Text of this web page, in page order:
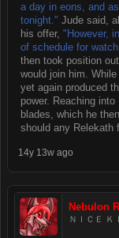
a day in eons, and
tonight." Jude said,
his offer, "However,
of schedule for
then took position
would join him.
yet again produced
power. Reaching
blades, which he
should any Relekath
14y 13w ago
Nebulon
ＮＩＣＥ Ｋ